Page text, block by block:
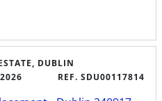
DUBLIN
REF. SDU00117814